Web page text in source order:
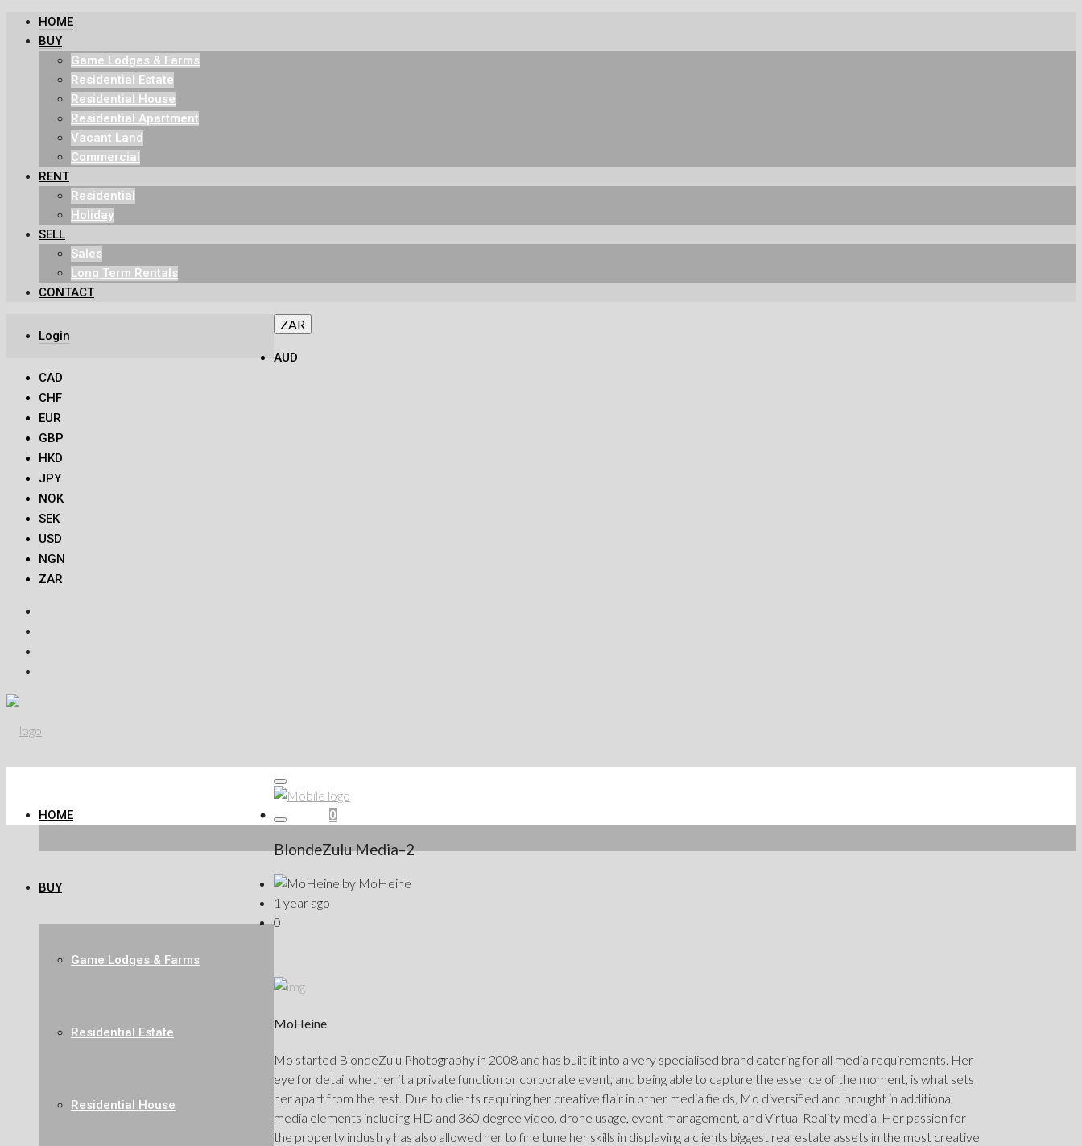
HOME
BUY
Game Lodges & Farms
Residential Estate
Residential House
Residential Apartment
Vacant Land
Commercial
RENT
Residential
Holiday
SELL
Sales
Long Term Rentals
CONTACT
Login
ZAR
AUD
CAD
CHF
EUR
GBP
HKD
JPY
NOK
SEK
USD
NGN
ZAR
HOME
BUY
Game Lodges & Farms
Residential Estate
Residential House
Favorites 0
BlondeZulu Media–2
by MoHeine
1 year ago
0
MoHeine
Mo started BlondeZulu Photography in 2008 and has built it into a very specialised brand catering for all media requirements. Her
eye for detail whether it a private function or corporate event, and being able to capture the essence of the moment, is what sets
her apart from the rest. Due to clients requiring her creative flair in other media fields, Mo diversified and brought in additional
media elements including HD and 360 degree video, drone usage, event management, and Virtual Reality media. Her passion for
the property industry has also allowed her to fine tune her skills in displaying a clients biggest real estate assets in the most creative